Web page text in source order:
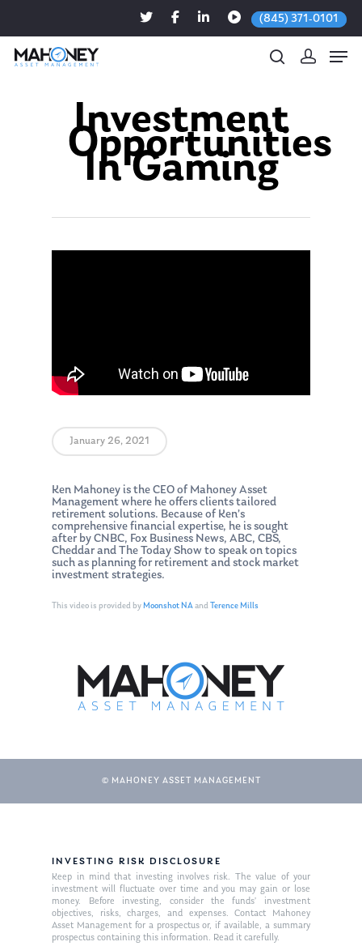
(845) 371-0101
Hit enter to search or ESC to close
Investment
Opportunities
In Gaming
January 26, 2021
Ken Mahoney is the CEO of Mahoney Asset
Management where he offers clients tailored
retirement solutions. Because of Ken’s
comprehensive financial expertise, he is sought
after by CNBC, Fox Business News, ABC, CBS,
Cheddar and The Today Show to speak on topics
such as planning for retirement and stock market
investment strategies.
This video is provided byMoonshot NAand Terence Mills
© MAHONEY ASSET MANAGEMENT
INVESTING RISK DISCLOSURE
Keep in mind that investing involves risk. The value of your
investment will fluctuate over time and you may gain or lose
money. Before investing, consider the funds’ investment
objectives, risks, charges, and expenses. Contact Mahoney
Asset Management for a prospectus or, if available, a summary
prospectus containing this information. Read it carefully.
About Us
Our Mission
Publications